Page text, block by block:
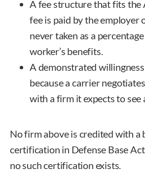
A fee structure that fits the
fee is paid by the employer
never taken as a
worker’s benefits.
A demonstrated
because a carrier
with a firm it expects to see
No firm above is credited with a
certification in Defense Base
no such certification exists.